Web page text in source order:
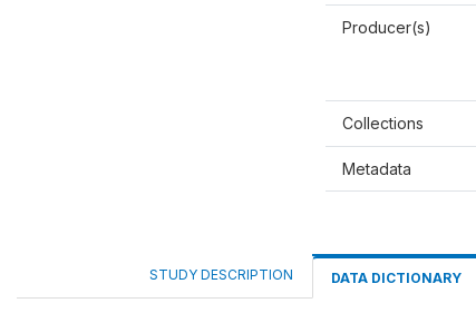
Producer(s)
Collections
Metadata
STUDY DESCRIPTION DATA DICTIONARY